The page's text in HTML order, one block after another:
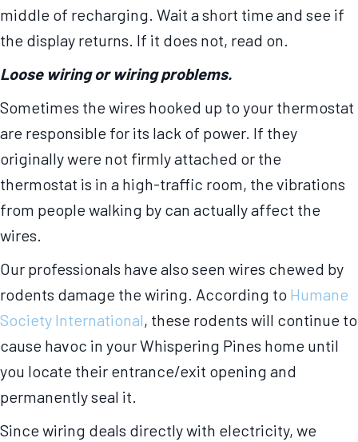
middle of recharging. Wait a short time and see if
the display returns. If it does not, read on.
Loose wiring or wiring problems.
Sometimes the wires hooked up to your thermostat
are responsible for its lack of power. If they
originally were not firmly attached or the
thermostat is in a high-traffic room, the vibrations
from people walking by can actually affect the
wires.
Our professionals have also seen wires chewed by
rodents damage the wiring. According to Humane
Society International, these rodents will continue to
cause havoc in your Whispering Pines home until
you locate their entrance/exit opening and
permanently seal it.
Since wiring deals directly with electricity, we